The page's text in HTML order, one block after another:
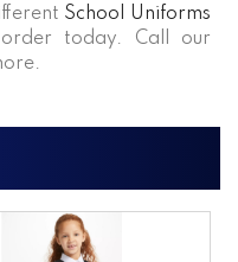
School Uniforms
today. Call our